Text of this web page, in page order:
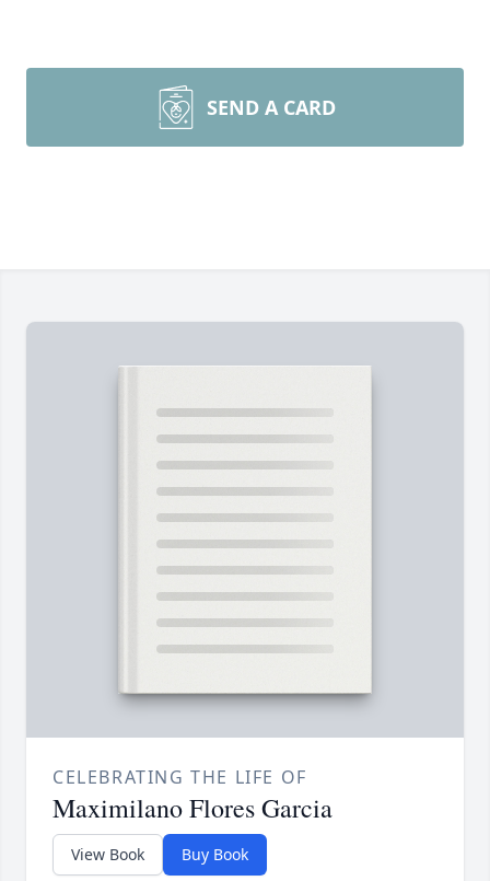
SEND A CARD
CELEBRATING THE LIFE OF
Maximilano Flores Garcia
View Book Buy Book